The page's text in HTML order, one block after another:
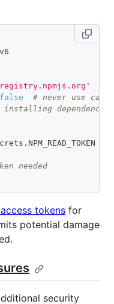
false
# never use
dependencies
needed
tokens for
potential damage
security